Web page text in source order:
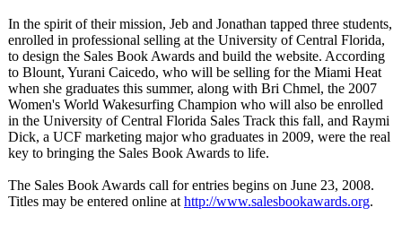
In the spirit of their mission, Jeb and Jonathan tapped three students,
enrolled in professional selling at the University of Central Florida,
to design the Sales Book Awards and build the website. According
to Blount, Yurani Caicedo, who will be selling for the Miami Heat
when she graduates this summer, along with Bri Chmel, the 2007
Women's World Wakesurfing Champion who will also be enrolled
in the University of Central Florida Sales Track this fall, and Raymi
Dick, a UCF marketing major who graduates in 2009, were the real
key to bringing the Sales Book Awards to life.
The Sales Book Awards call for entries begins on June 23, 2008.
Titles may be entered online at http://www.salesbookawards.org.